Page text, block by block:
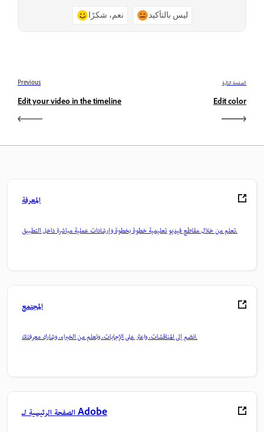
نعم، شكرًا ليس بالتأكيد
Previous
Edit your video in the timeline
الصفحة التالية
Edit color
المعرفة
تعلم من خلال مقاطع فيديو تعليمية خطوة بخطوة وإرشادات عملية مباشرة داخل التطبيق.
المجتمع
انضم إلى المناقشات، واعثر على الإجابات، وتعلم من الخبراء، وشارك معرفتك.
الصفحة الرئيسية لـ Adobe